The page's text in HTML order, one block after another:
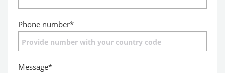
Phone number*
Message*